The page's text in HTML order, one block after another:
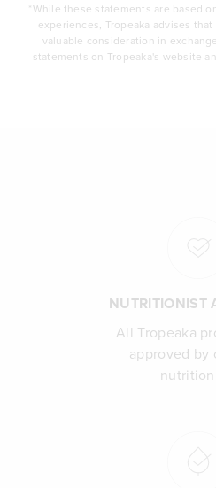
*While these statements are based
experiences, Tropeaka advises
valuable consideration in
statements on Tropeaka's website
NUTRITIONIST
All Tropeaka
approved by